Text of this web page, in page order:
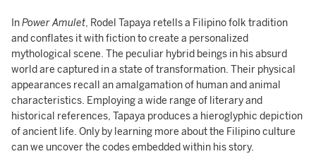
InPower Amulet, Rodel Tapaya retells a Filipino folk tradition
and conflates it with fiction to create a personalized
mythological scene. The peculiar hybrid beings in his absurd
world are captured in a state of transformation. Their physical
appearances recall an amalgamation of human and animal
characteristics. Employing a wide range of literary and
historical references, Tapaya produces a hieroglyphic depiction
of ancient life. Only by learning more about the Filipino culture
can we uncover the codes embedded within his story.